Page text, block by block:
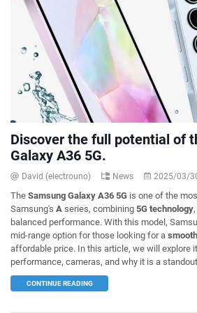
Discover the full potential of
Galaxy A36 5G.
David (electrouno) News 2025/03/
The Samsung Galaxy A36 5G is one of the
Samsung's A series, combining 5G technology
balanced performance. With this model,
mid-range option for those looking for a
affordable price. In this article, we will explore
performance, cameras, and why it is a
CONTINUE READING